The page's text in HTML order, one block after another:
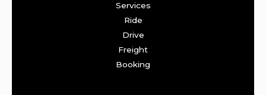
Services
Ride
Drive
Freight
Booking